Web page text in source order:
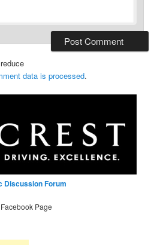
data is processed.
Discussion Forum
Page